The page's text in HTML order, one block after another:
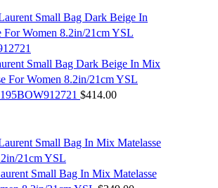
Small Bag Dark Beige In Mix
For Women 8.2in/21cm YSL
$414.00
Small Bag In Mix Matelasse